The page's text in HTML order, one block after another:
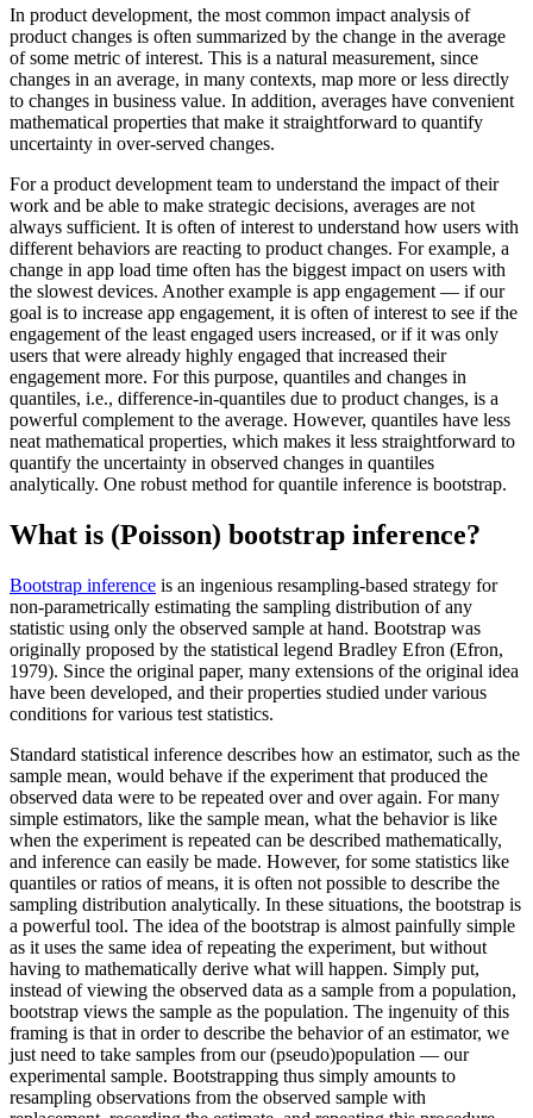
In product development, the most common impact analysis of
product changes is often summarized by the change in the average
of some metric of interest. This is a natural measurement, since
changes in an average, in many contexts, map more or less directly
to changes in business value. In addition, averages have convenient
mathematical properties that make it straightforward to quantify
uncertainty in over-served changes.
For a product development team to understand the impact of their
work and be able to make strategic decisions, averages are not
always sufficient. It is often of interest to understand how users with
different behaviors are reacting to product changes. For example, a
change in app load time often has the biggest impact on users with
the slowest devices. Another example is app engagement — if our
goal is to increase app engagement, it is often of interest to see if the
engagement of the least engaged users increased, or if it was only
users that were already highly engaged that increased their
engagement more. For this purpose, quantiles and changes in
quantiles, i.e., difference-in-quantiles due to product changes, is a
powerful complement to the average. However, quantiles have less
neat mathematical properties, which makes it less straightforward to
quantify the uncertainty in observed changes in quantiles
analytically. One robust method for quantile inference is bootstrap.
What is (Poisson) bootstrap inference?
Bootstrap inference is an ingenious resampling-based strategy for
non-parametrically estimating the sampling distribution of any
statistic using only the observed sample at hand. Bootstrap was
originally proposed by the statistical legend Bradley Efron (Efron,
1979). Since the original paper, many extensions of the original idea
have been developed, and their properties studied under various
conditions for various test statistics.
Standard statistical inference describes how an estimator, such as the
sample mean, would behave if the experiment that produced the
observed data were to be repeated over and over again. For many
simple estimators, like the sample mean, what the behavior is like
when the experiment is repeated can be described mathematically,
and inference can easily be made. However, for some statistics like
quantiles or ratios of means, it is often not possible to describe the
sampling distribution analytically. In these situations, the bootstrap is
a powerful tool. The idea of the bootstrap is almost painfully simple
as it uses the same idea of repeating the experiment, but without
having to mathematically derive what will happen. Simply put,
instead of viewing the observed data as a sample from a population,
bootstrap views the sample as the population. The ingenuity of this
framing is that in order to describe the behavior of an estimator, we
just need to take samples from our (pseudo)population — our
experimental sample. Bootstrapping thus simply amounts to
resampling observations from the observed sample with